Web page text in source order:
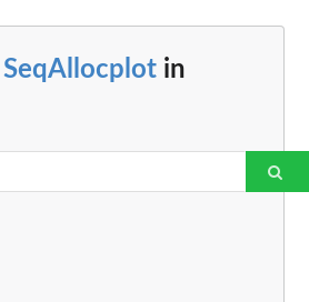
SeqAllocplot in